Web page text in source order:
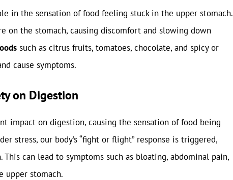
in the sensation of food feeling stuck in the upper stomach.
on the stomach, causing discomfort and slowing down
such as citrus fruits, tomatoes, chocolate, and spicy or
cause symptoms.
on Digestion
impact on digestion, causing the sensation of food being
stress, our body’s “fight or flight” response is triggered,
can lead to symptoms such as bloating, abdominal pain,
upper stomach.